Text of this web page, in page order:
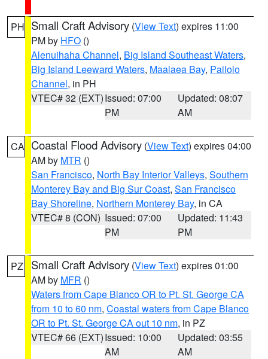
PH Small Craft Advisory (View Text) expires 11:00
PM by HFO ()
Alenuihaha Channel, Big Island Southeast Waters,
Big Island Leeward Waters, Maalaea Bay, Pailolo
Channel, in PH
VTEC# 32 (EXT)Issued: 07:00
PM
Updated: 08:07
AM
CA Coastal Flood Advisory (View Text) expires 04:00
AM by MTR ()
San Francisco, North Bay Interior Valleys, Southern
Monterey Bay and Big Sur Coast, San Francisco
Bay Shoreline, Northern Monterey Bay, in CA
VTEC# 8 (CON) Issued: 07:00
PM
Updated: 11:43
PM
PZ Small Craft Advisory (View Text) expires 01:00
AM by MFR ()
Waters from Cape Blanco OR to Pt. St. George CA
from 10 to 60 nm, Coastal waters from Cape Blanco
OR to Pt. St. George CA out 10 nm, in PZ
VTEC# 66 (EXT)Issued: 10:00
AM
Updated: 03:55
AM